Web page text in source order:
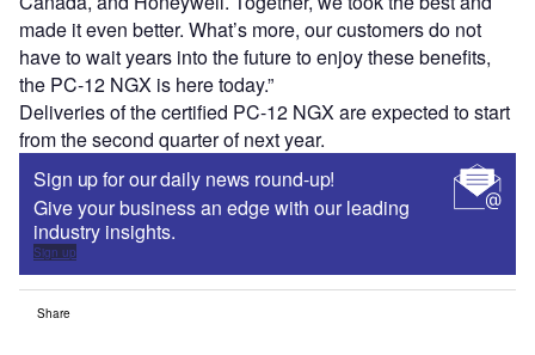
made it even better. What’s more, our customers do not
have to wait years into the future to enjoy these benefits,
the PC-12 NGX is here today.”
Deliveries of the certified PC-12 NGX are expected to start
from the second quarter of next year.
Sign up for our daily news round-up!
Give your business an edge with our leading
industry insights.
Sign up
Share